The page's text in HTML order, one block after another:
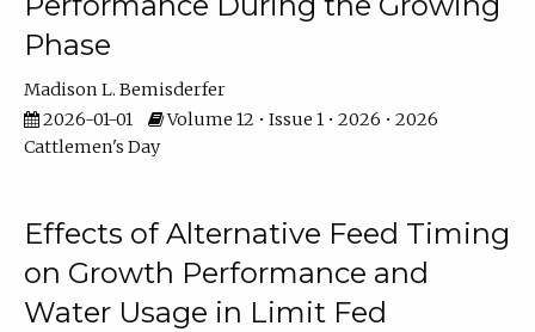
Phase
Madison L. Bemisderfer
2026-01-01
Volume 12 • Issue 1 • 2026 • 2026
Cattlemen's Day
Effects of Alternative Feed Timing
on Growth Performance and
Water Usage in Limit Fed